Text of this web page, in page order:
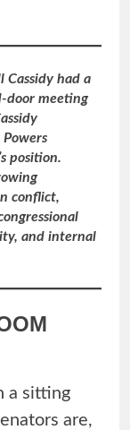
Cassidy had a
door meeting
position.
conflict,
and internal
a sitting
are,